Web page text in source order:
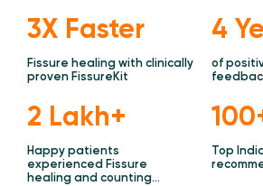
3X Faster
Fissure healing with clinically
proven FissureKit
4
of
2 Lakh+
Happy patients
experienced Fissure
healing and counting…
Top